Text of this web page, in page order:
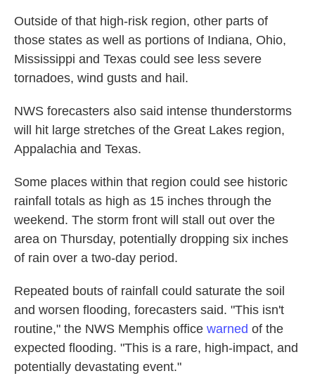
Outside of that high-risk region, other parts of
those states as well as portions of Indiana, Ohio,
Mississippi and Texas could see less severe
tornadoes, wind gusts and hail.
NWS forecasters also said intense thunderstorms
will hit large stretches of the Great Lakes region,
Appalachia and Texas.
Some places within that region could see historic
rainfall totals as high as 15 inches through the
weekend. The storm front will stall out over the
area on Thursday, potentially dropping six inches
of rain over a two-day period.
Repeated bouts of rainfall could saturate the soil
and worsen flooding, forecasters said. "This isn't
routine," the NWS Memphis office warned of the
expected flooding. "This is a rare, high-impact, and
potentially devastating event."